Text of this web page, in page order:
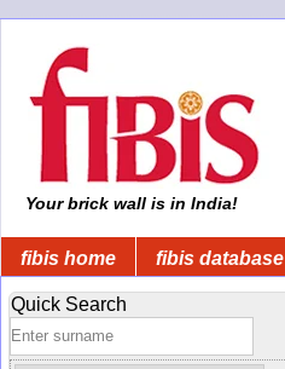
Your brick wall is in India!
fibis home fibis database
Quick Search